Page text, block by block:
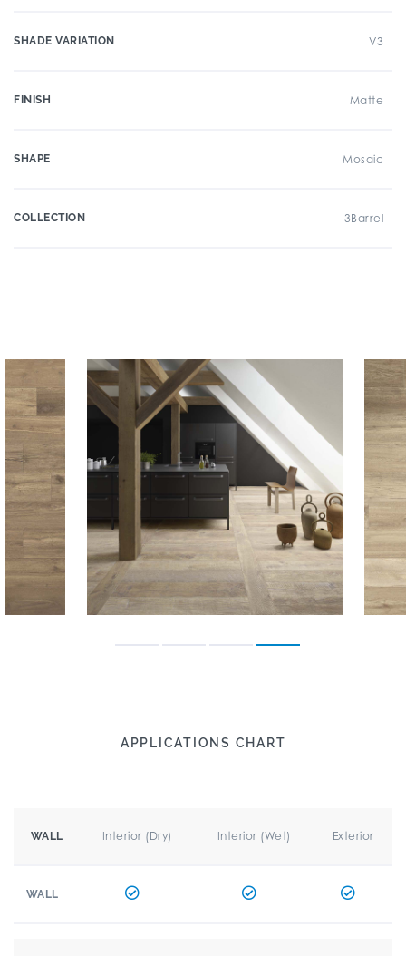
SHADE VARIATION V3
FINISH Matte
SHAPE Mosaic
COLLECTION 3Barrel
APPLICATIONS CHART
WALL Interior (Dry) Interior (Wet) Exterior
WALL